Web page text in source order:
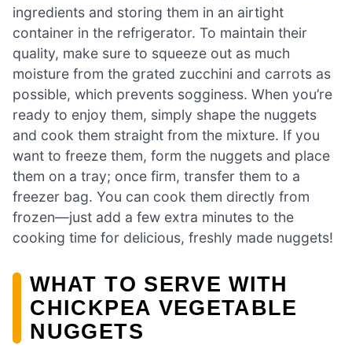
ingredients and storing them in an airtight
container in the refrigerator. To maintain their
quality, make sure to squeeze out as much
moisture from the grated zucchini and carrots as
possible, which prevents sogginess. When you’re
ready to enjoy them, simply shape the nuggets
and cook them straight from the mixture. If you
want to freeze them, form the nuggets and place
them on a tray; once firm, transfer them to a
freezer bag. You can cook them directly from
frozen—just add a few extra minutes to the
cooking time for delicious, freshly made nuggets!
WHAT TO SERVE WITH
CHICKPEA VEGETABLE
NUGGETS